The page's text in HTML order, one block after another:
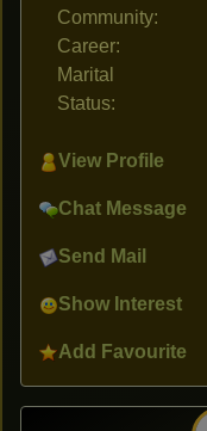
Community:
Career:
Marital
Status:
View Profile
Chat Message
Send Mail
Show Interest
Add Favourite